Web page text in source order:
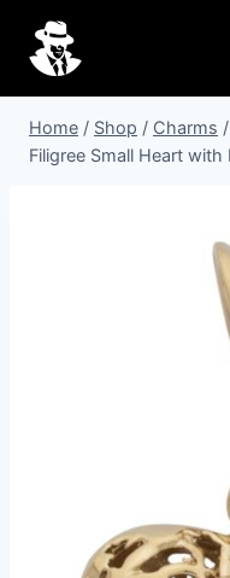
content
Home / Shop / Charms /
Filigree Small Heart with